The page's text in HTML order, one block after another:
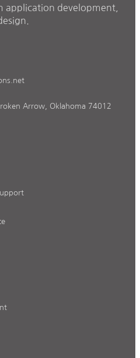
application development,
Arrow, Oklahoma 74012